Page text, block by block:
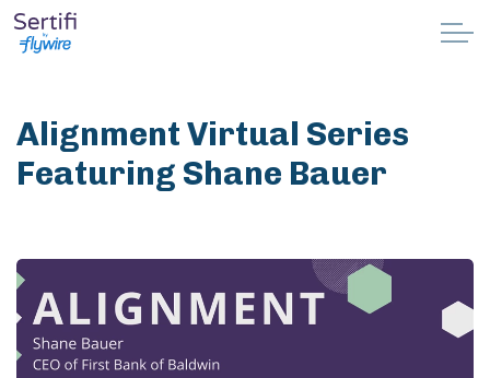
Solutions
Resources
Partnerships
Alignment Virtual Series
Featuring Shane Bauer